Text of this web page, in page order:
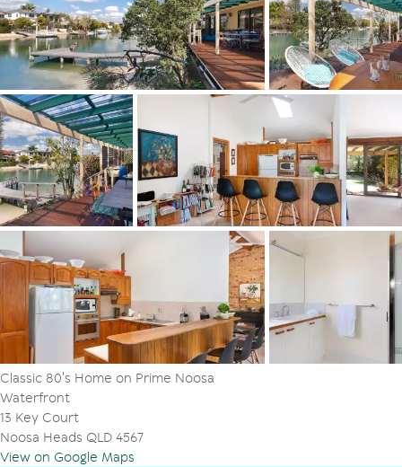
north-facing front garden, where orchids cling to trees
and under-plantings include established shrubs such as
azaleas and gardenias.
The walled property with entry and a sliding electronic
gate accessing a 2-car garage has excellent street
appeal. Surrounded by multi-million dollar houses, this
property will no doubt attract a lot of interest prior to
the auction on 7 October 2017.
"This is a well-presented breezy, albeit faded beauty with
great bones. And you just cannot ignore the dream
location, just a five minute walk to sophisticated Hastings
Street and Noosa Main Beach where safe swimming and
surfing are year-round."
13 Key Court Noosa Heads Qld 4567
Features:
3 bedrooms
2 bathrooms
2 car garage
Land size: 608 m2
Water frontage: approx 27m
Jetty
Classic 80's Home on Prime Noosa
Waterfront
13 Key Court
Noosa Heads QLD 4567
View on Google Maps